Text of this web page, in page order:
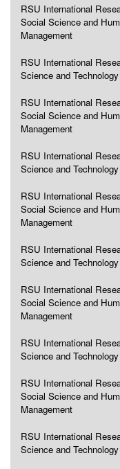
RSU International
Social Science and
Management
RSU International
Science and Technology
RSU International
Social Science and
Management
RSU International
Science and Technology
RSU International
Social Science and
Management
RSU International
Science and Technology
RSU International
Social Science and
Management
RSU International
Science and Technology
RSU International
Social Science and
Management
RSU International
Science and Technology